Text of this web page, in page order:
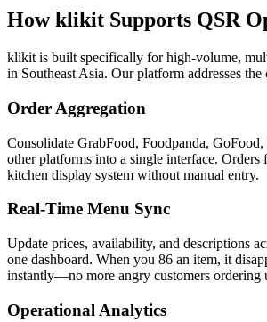
How klikit Supports QSR
klikit is built specifically for high-volume,
in Southeast Asia. Our platform addresses the
Order Aggregation
Consolidate GrabFood, Foodpanda, GoFood,
other platforms into a single interface.
kitchen display system without manual entry.
Real-Time Menu Sync
Update prices, availability, and descriptions
one dashboard. When you 86 an item, it
instantly—no more angry customers ordering
Operational Analytics